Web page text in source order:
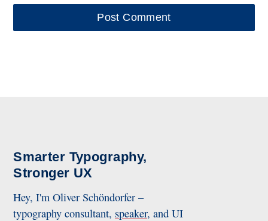
Smarter Typography,
Stronger UX
Hey, I'm Oliver Schöndorfer –
typography consultant, speaker, and UI